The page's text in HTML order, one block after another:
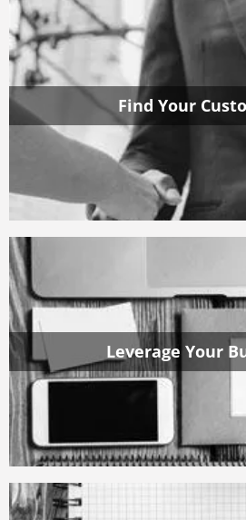
Find Your
Leverage Your